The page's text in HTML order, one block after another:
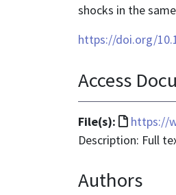
shocks in the
https://doi.org/
Access
File(s):
File
format
text/html
https://
Description: Full
Authors